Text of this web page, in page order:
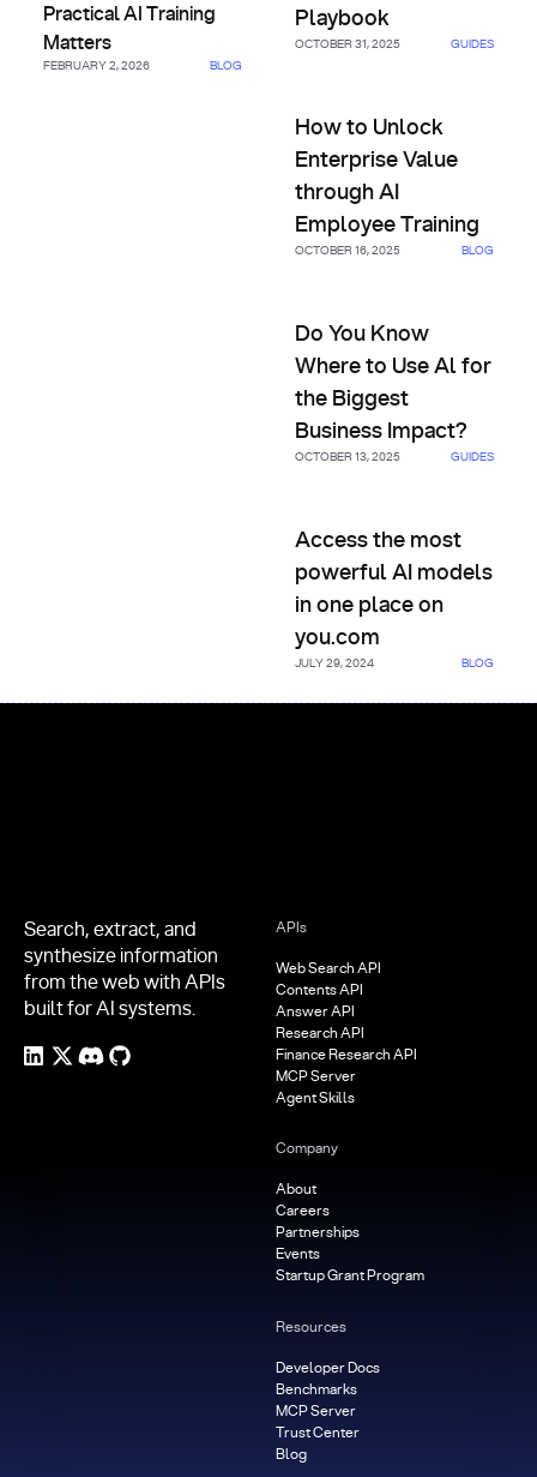
Practical AI Training
Matters
FEBRUARY 2, 2026 BLOG
Playbook
OCTOBER 31, 2025 GUIDES
How to Unlock
Enterprise Value
through AI
Employee Training
OCTOBER 16, 2025 BLOG
Do You Know
Where to Use Al for
the Biggest
Business Impact?
OCTOBER 13, 2025 GUIDES
Access the most
powerful AI models
in one place on
you.com
JULY 29, 2024 BLOG
Search, extract, and
synthesize information
from the web with APIs
built for AI systems.
APIs
Web Search API
Contents API
Answer API
Research API
Finance Research API
MCP Server
Agent Skills
Company
About
Careers
Partnerships
Events
Startup Grant Program
Resources
Developer Docs
Benchmarks
MCP Server
Trust Center
Blog